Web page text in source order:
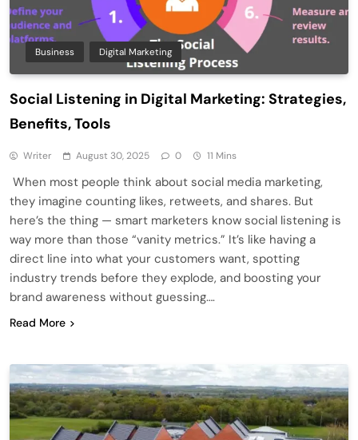
Business Digital Marketing
Social Listening in Digital Marketing: Strategies,
Benefits, Tools
Writer August 30, 2025 0 11 Mins
When most people think about social media marketing,
they imagine counting likes, retweets, and shares. But
here’s the thing — smart marketers know social listening is
way more than those “vanity metrics.” It’s like having a
direct line into what your customers want, spotting
industry trends before they explode, and boosting your
brand awareness without guessing….
Read More